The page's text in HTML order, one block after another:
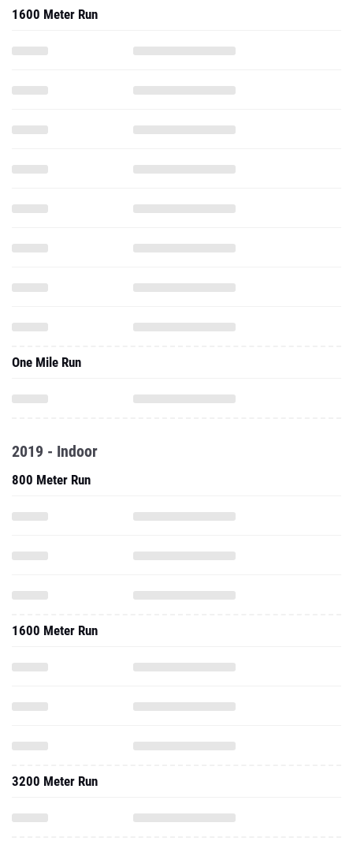
1600 Meter Run
One Mile Run
2019 - Indoor
800 Meter Run
1600 Meter Run
3200 Meter Run